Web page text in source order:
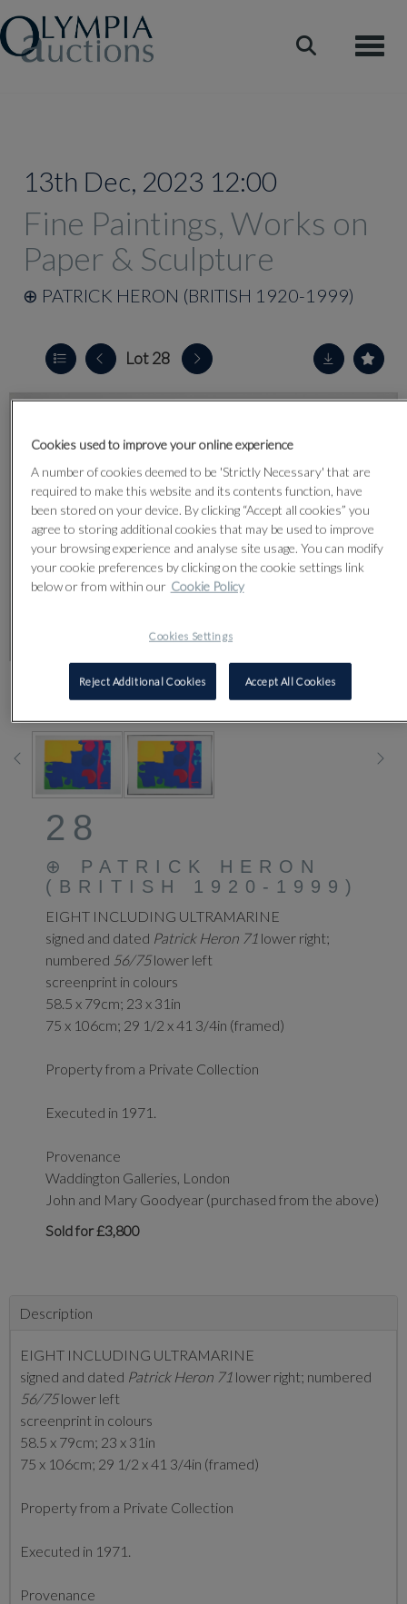
13th Dec, 2023 12:00
Fine Paintings, Works on
Paper & Sculpture
⊕ PATRICK HERON (BRITISH 1920-1999)
Lot 28
CLICK FOR HIGH RESOLUTION
28
⊕ PATRICK HERON
(BRITISH 1920-1999)
EIGHT INCLUDING ULTRAMARINE
signed and dated Patrick Heron 71 lower right;
numbered 56/75lower left
screenprint in colours
58.5 x 79cm; 23 x 31in
75 x 106cm; 29 1/2 x 41 3/4in (framed)
Property from a Private Collection
Executed in 1971.
Provenance
Waddington Galleries, London
John and Mary Goodyear (purchased from the above)
Sold for £3,800
Description
EIGHT INCLUDING ULTRAMARINE
signed and dated Patrick Heron 71 lower right; numbered
56/75lower left
screenprint in colours
58.5 x 79cm; 23 x 31in
75 x 106cm; 29 1/2 x 41 3/4in (framed)
Property from a Private Collection
Executed in 1971.
Provenance
Cookies used to improve your online experience
A number of cookies deemed to be 'Strictly Necessary' that are
required to make this website and its contents function, have
been stored on your device. By clicking “Accept all cookies” you
agree to storing additional cookies that may be used to improve
your browsing experience and analyse site usage. You can modify
your cookie preferences by clicking on the cookie settings link
below or from within our Cookie Policy
Cookies Settings
Reject Additional Cookies Accept All Cookies